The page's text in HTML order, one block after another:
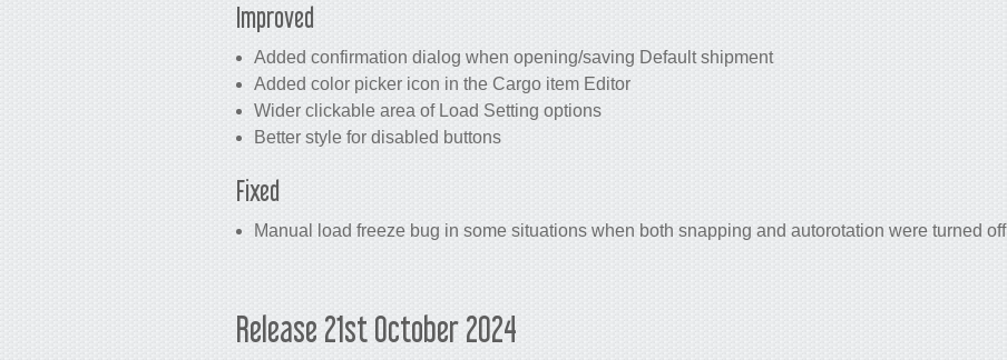
Improved
Added confirmation dialog when opening/saving Default shipment
Added color picker icon in the Cargo item Editor
Wider clickable area of Load Setting options
Better style for disabled buttons
Fixed
Manual load freeze bug in some situations when both snapping and autorotation were turned off
Release 21st October 2024